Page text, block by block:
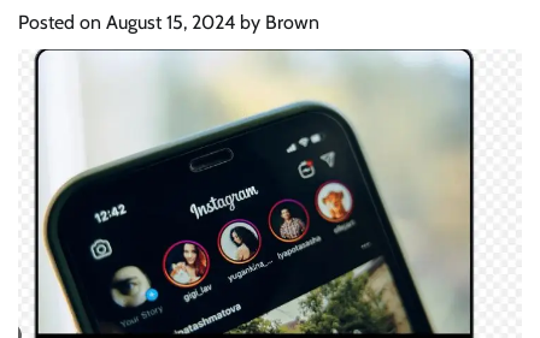
Posted on August 15, 2024 by Brown